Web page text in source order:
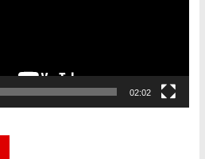
02:02